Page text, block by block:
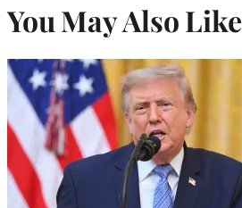
You May Also Like